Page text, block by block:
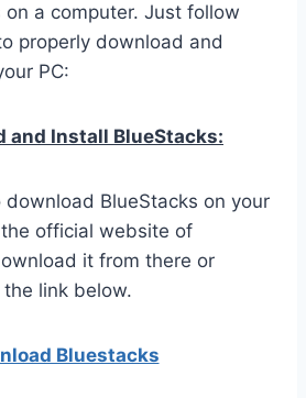
a computer. Just follow
properly download and
PC:
and Install BlueStacks:
download BlueStacks on your
official website of
it from there or
link below.
Bluestacks